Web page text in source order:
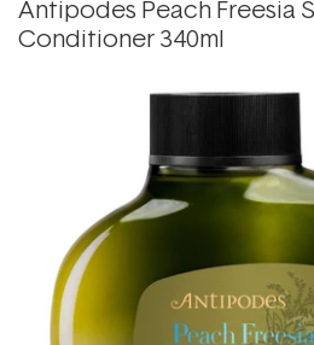
Antipodes Peach Freesia
Conditioner 340ml